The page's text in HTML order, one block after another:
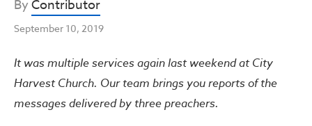
ByContributor
September 10, 2019
It was multiple services again last weekend at City
Harvest Church. Our team brings you reports of the
messages delivered by three preachers.